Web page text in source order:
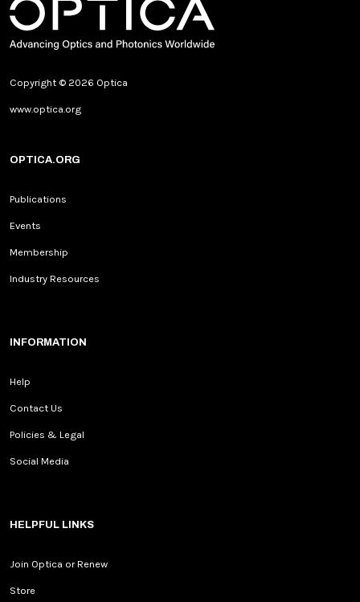
Copyright © 2026 Optica
www.optica.org
OPTICA.ORG
Publications
Events
Membership
Industry Resources
INFORMATION
Help
Contact Us
Policies & Legal
Social Media
HELPFUL LINKS
Join Optica or Renew
Store